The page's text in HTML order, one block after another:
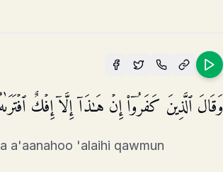
وَقَالَ ٱلَّذِینَ كَفَرُوۤا۟ إِنۡ هَـٰذَاۤ إِلَّاۤ إِفۡكٌ
a'aanahoo 'alaihi qawmun